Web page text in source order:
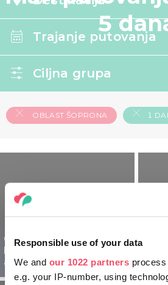
Responsible use of your data
We and our 1022 partners process
e.g. your IP-number, using
5
Trajanje putovanja
Ciljna grupa
OBLAST ŠOPRONA 1
Oblast Šoprona
Mađarska za
avanturiste - 1 dan
dan